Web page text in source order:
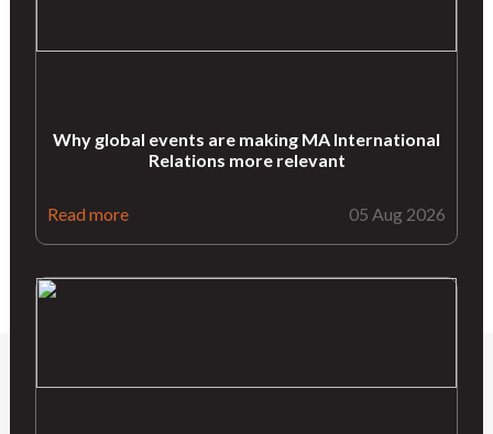
Why global events are making MA International
Relations more relevant
Read more 05 Aug 2026